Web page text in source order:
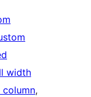
width
column